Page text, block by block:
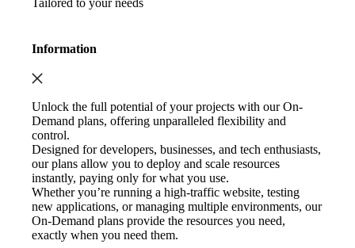
Tailored to your needs
Information
Unlock the full potential of your projects with our On-
Demand plans, offering unparalleled flexibility and
control.
Designed for developers, businesses, and tech enthusiasts,
our plans allow you to deploy and scale resources
instantly, paying only for what you use.
Whether you’re running a high-traffic website, testing
new applications, or managing multiple environments, our
On-Demand plans provide the resources you need,
exactly when you need them.